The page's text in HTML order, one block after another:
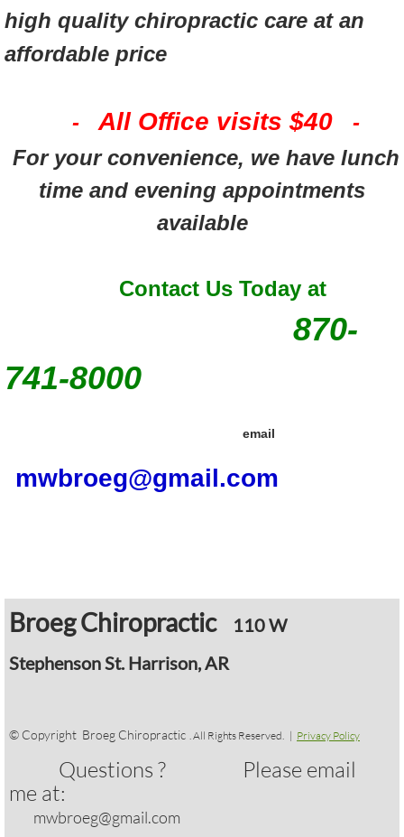
high quality chiropractic care at an
affordable price
- All Office visits $40
-
For your convenience, we have lunch
time and evening appointments
available
Contact Us Today at
870-
741-8000
email
mwbroeg@gmail.com
Broeg Chiropractic
110 W
StephensonSt. Harrison, AR
© Copyright Broeg Chiropractic . All Rights Reserved. | Privacy Policy
Questions ? Please email
me at:
mwbroeg@gmail.com